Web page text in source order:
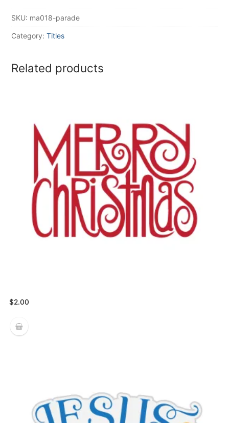
SKU: ma018-parade
Category: Titles
Related products
$2.00